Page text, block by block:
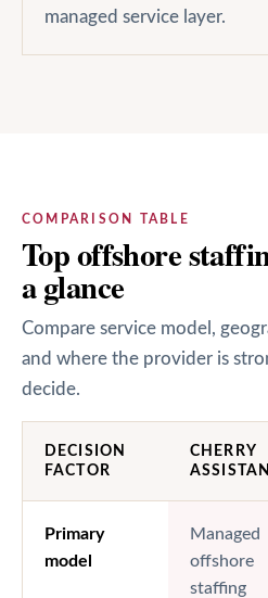
managed service layer.
COMPARISON TABLE
Top offshore
a glance
Compare service model,
and where the provider is
decide.
DECISION
FACTOR
CHERRY
Primary
model
Managed
offshore
staffing